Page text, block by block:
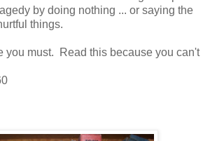
by doing nothing ... or saying the
things.
you must. Read this because you can't